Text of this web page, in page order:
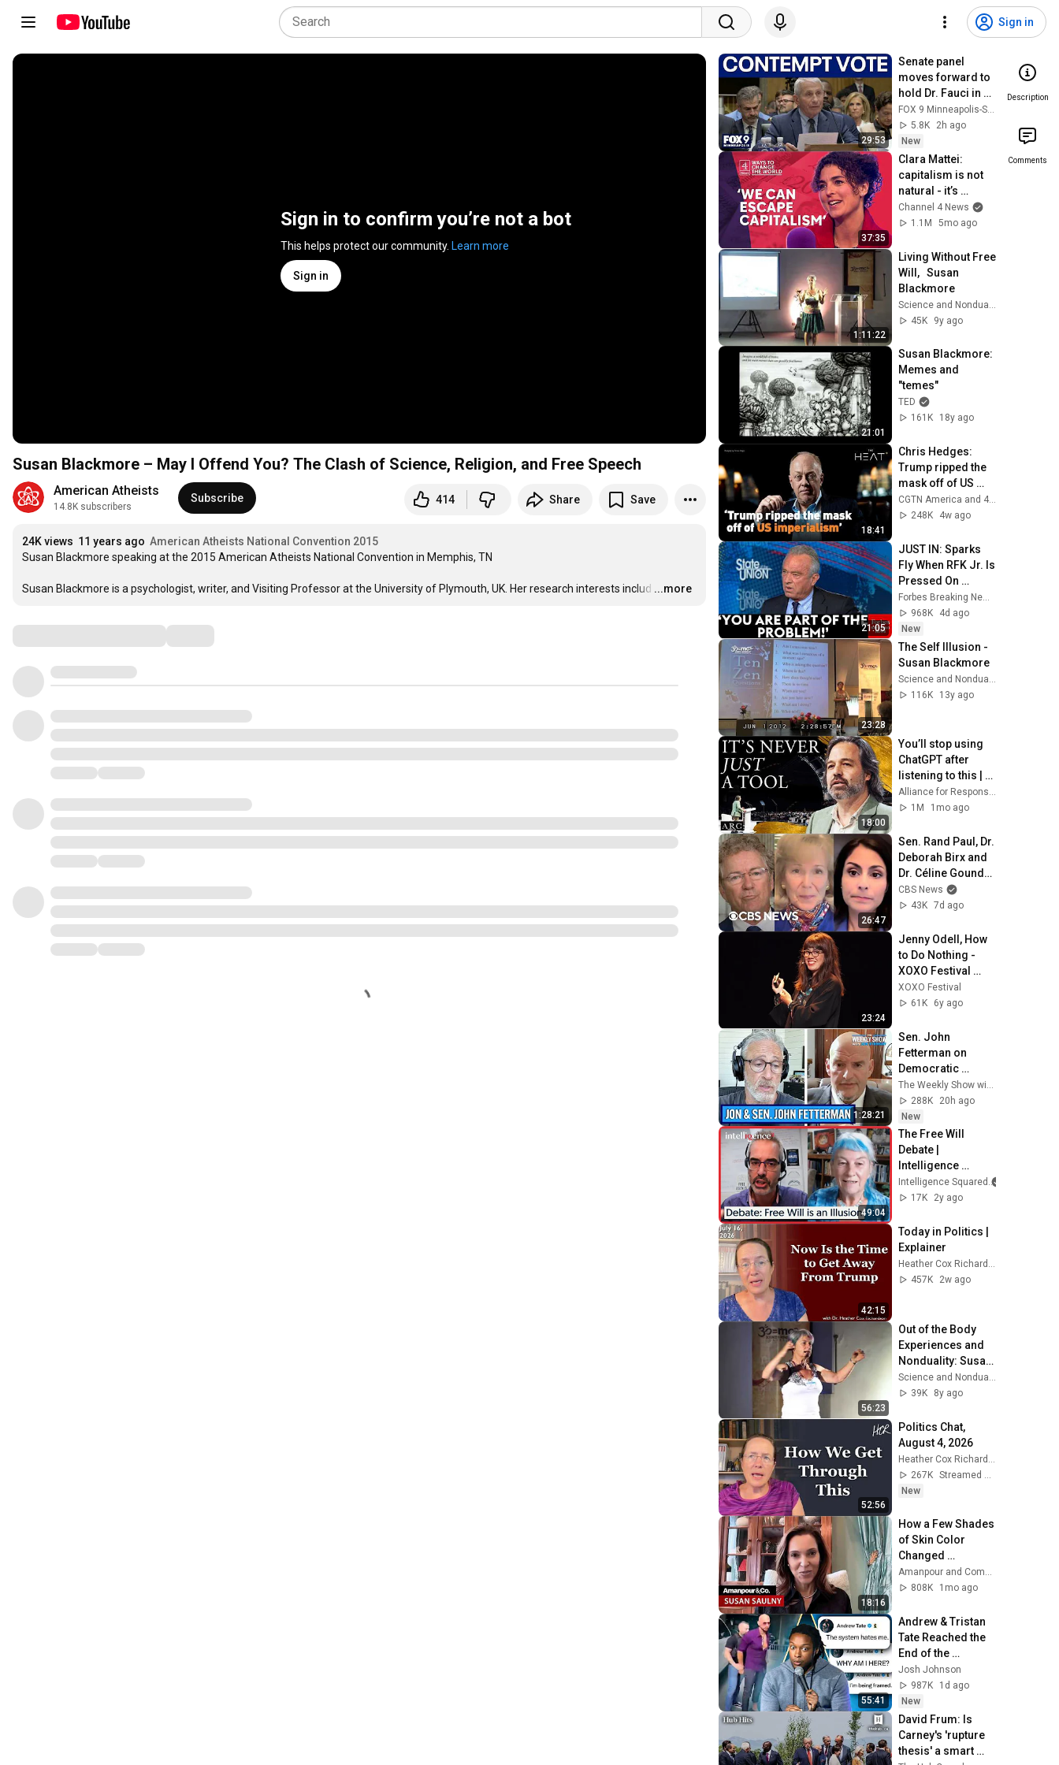
Sign in
Sign in to confirm you’re not a bot
This helps protect our community. Learn more
Sign in
Susan Blackmore – May I Offend You? The Clash of Science, Religion, and Free Speech
American Atheists
14.8K subscribers
Subscribe 414 Share Save
24K views 11 years ago American Atheists National Convention 2015
Susan Blackmore speaking at the 2015 American Atheists National Convention in Memphis, TN
Susan Blackmore is a psychologist, writer, and Visiting Professor at the University of Plymouth, UK. Her research interests includ …
...more
29:53
Senate panel
moves forward to
hold Dr. Fauci in
contempt
FOX 9 Minneapolis-St. Paul
5.8K
2h ago
New
37:35
Clara Mattei:
capitalism is not
natural - it’s
enforced
Channel 4 News
1.1M
5mo ago
1:11:22
Living Without Free
Will,   Susan
Blackmore
45K
9y ago
21:01
Susan Blackmore:
Memes and
"temes"
TED
161K
18y ago
18:41
Chris Hedges:
Trump ripped the
mask off of US
imperialism
CGTN America and 4 more
248K
4w ago
21:05
JUST IN: Sparks
Fly When RFK Jr. Is
Pressed On
Vaccines,
Pandemic
Prevention During
CNN Interview
968K
4d ago
New
23:28
The Self Illusion -
Susan Blackmore
116K
13y ago
18:00
You’ll stop using
ChatGPT after
listening to this |
Jonathan Pageau
[ARC 2026]
Alliance for Responsible Citizenship and Jonathan Pageau
1M
1mo ago
26:47
Sen. Rand Paul, Dr.
Deborah Birx and
Dr. Céline Gounder
discuss Fauci's
COVID-19 Senate
CBS News
43K 7d ago
23:24
Jenny Odell, How
to Do Nothing -
XOXO Festival
(2019)
XOXO Festival
61K
6y ago
1:28:21
Sen. John
Fetterman on
Democratic
Divides, DSA &
Israel | The Weekly
Show with Jon
Stewart
288K
20h ago
New
49:04
The Free Will
Debate |
Intelligence
Squared
Intelligence Squared
17K
2y ago
42:15
Today in Politics |
Explainer
Heather Cox Richardson
457K
2w ago
56:23
Out of the Body
Experiences and
Nonduality: Susan
Blackmore
39K
8y ago
52:56
Politics Chat,
August 4, 2026
267K
New
18:16
How a Few Shades
of Skin Color
Changed
Everything for One
Family | Amanpour
Amanpour and Company
808K
1mo ago
55:41
Andrew & Tristan
Tate Reached the
End of the
Algorithm
Josh Johnson
987K
1d ago
New
David Frum: Is
Carney's 'rupture
thesis' a smart
Description
Comments